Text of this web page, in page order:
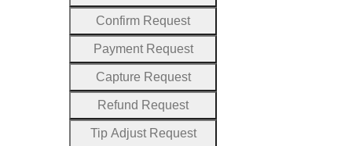
Confirm Request
Payment Request
Capture Request
Refund Request
Tip Adjust Request